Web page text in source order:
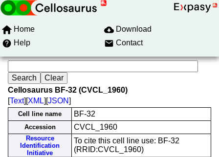
Home
Download
Help
Contact
Cellosaurus BF-32 (CVCL_1960)
[Text][XML][JSON]
Cell line name BF-32
Accession CVCL_1960
Resource
Identification
Initiative
To cite this cell line use: BF-32
(RRID:CVCL_1960)